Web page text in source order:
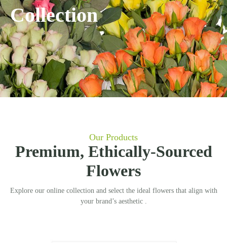
Collection
Our Products
Premium, Ethically-Sourced
Flowers
Explore our online collection and select the ideal flowers that align with
your brand’s aesthetic .